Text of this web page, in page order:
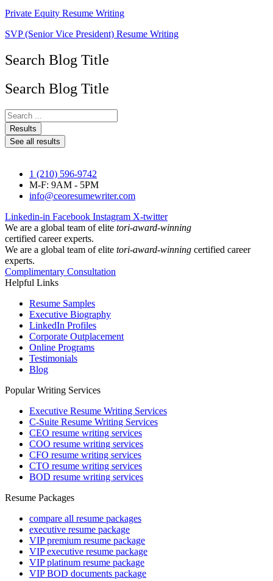
Private Equity Resume Writing
SVP (Senior Vice President) Resume Writing
Search Blog Title
Search Blog Title
Search
...Results
See all results
1 (210) 596-9742
M-F: 9AM - 5PM
info@ceoresumewriter.com
Linkedin-in Facebook Instagram X-twitter
We are a global team of elite tori-award-winning
certified career experts.
We are a global team of elite tori-award-winning certified career
experts.
Complimentary Consultation
Helpful Links
Resume Samples
Executive Biography
LinkedIn Profiles
Corporate Outplacement
Online Programs
Testimonials
Blog
Popular Writing Services
Executive Resume Writing Services
C-Suite Resume Writing Services
CEO resume writing services
COO resume writing services
CFO resume writing services
CTO resume writing services
BOD resume writing services
Resume Packages
compare all resume packages
executive resume package
VIP premium resume package
VIP executive resume package
VIP platinum resume package
VIP BOD documents package